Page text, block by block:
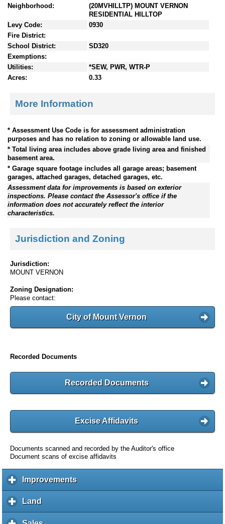
Neighborhood:
(20MVHILLTP) MOUNT VERNON
RESIDENTIAL HILLTOP
Levy Code:
0930
Fire District:
School District:
SD320
Exemptions:
Utilities:
*SEW, PWR, WTR-P
Acres:
0.33
More Information
* Assessment Use Code is for assessment administration
purposes and has no relation to zoning or allowable land use.
* Total living area includes above grade living area and finished
basement area.
* Garage square footage includes all garage areas; basement
garages, attached garages, detached garages, etc.
Assessment data for improvements is based on exterior
inspections. Please contact the Assessor's office if the
information does not accurately reflect the interior
characteristics.
Jurisdiction and Zoning
Jurisdiction:
MOUNT VERNON
Zoning Designation:
Please contact:
City of Mount Vernon
Recorded Documents
Recorded Documents
Excise Affidavits
Documents scanned and recorded by the Auditor's office
Document scans of excise affidavits
Improvementsc
l
Land
l
i